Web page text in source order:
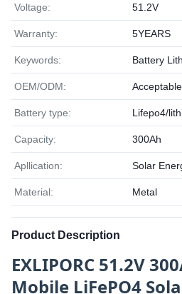
Voltage: 51.2V
Warranty: 5YEARS
Keywords: Battery
OEM/ODM: Acceptable
Battery type: Lifepo4/
Capacity: 300Ah
Apllication: Solar
Material: Metal
Product Description
EXLIPORC 51.2V
Mobile LiFePO4